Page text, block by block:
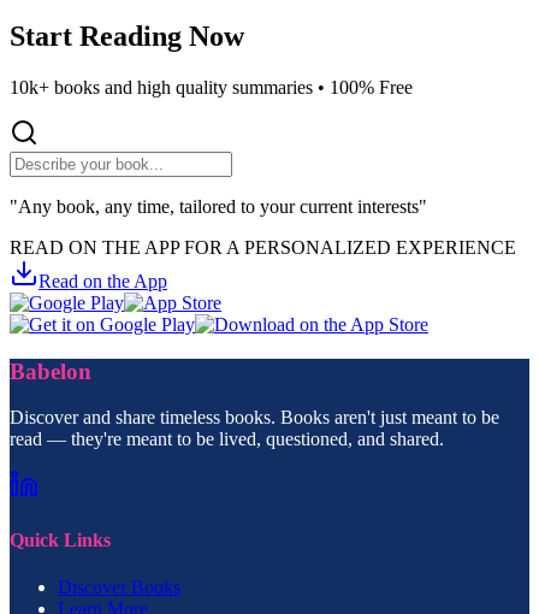
Start Reading Now
10k+ books and high quality summaries • 100% Free
"Any book, any time, tailored to your current interests"
READ ON THE APP FOR A PERSONALIZED EXPERIENCE
Read on the App
Babelon
Discover and share timeless books. Books aren't just meant to be
read — they're meant to be lived, questioned, and shared.
Quick Links
Discover Books
Learn More